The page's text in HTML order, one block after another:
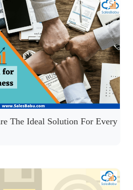
The Ideal Solution For Every